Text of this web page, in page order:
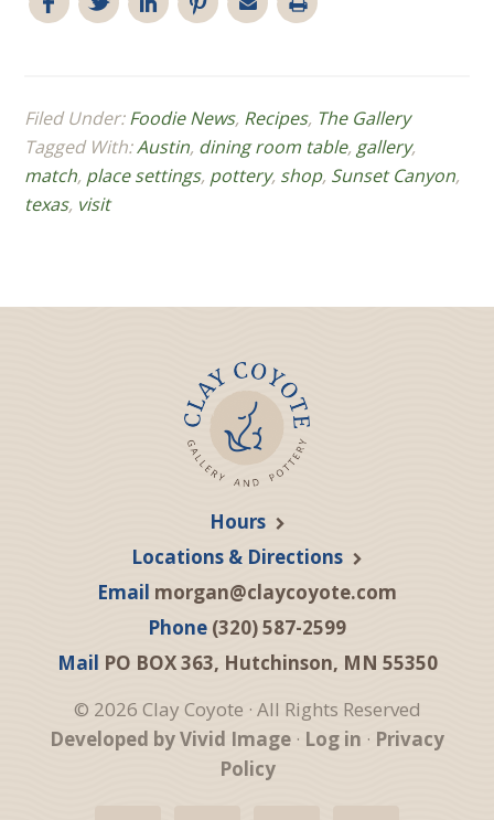
Filed Under:Foodie News, Recipes, The Gallery
Tagged With:Austin, dining room table, gallery,
match, place settings, pottery, shop, Sunset Canyon,
texas, visit
Hours
Locations & Directions
Email morgan@claycoyote.com
Phone (320) 587-2599
Mail PO BOX 363, Hutchinson, MN 55350
© 2026 Clay Coyote · All Rights Reserved
Developed by Vivid Image · Log in · Privacy
Policy